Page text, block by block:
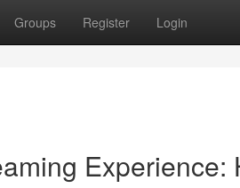
Groups Register Login
Experience: